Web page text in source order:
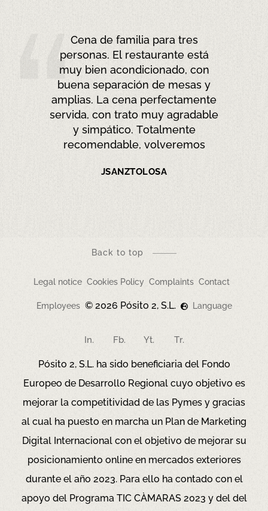
Ça faisait longtemps que je
n’avais pas mangé une zarzuela
aussi bonne... Le service était un
peu long, mais ça reste
raisonnable. Le personnel est
très sympa
XAVIER V
Back to top
Legal notice Cookies Policy Complaints Contact
Employees © 2026 Pósito 2, S.L. Language
In. Fb. Yt. Tr.
Pósito 2, S.L. ha sido beneficiaria del Fondo
Europeo de Desarrollo Regional cuyo objetivo es
mejorar la competitividad de las Pymes y gracias
al cual ha puesto en marcha un Plan de Marketing
Digital Internacional con el objetivo de mejorar su
posicionamiento online en mercados exteriores
durante el año 2023. Para ello ha contado con el
apoyo del Programa TIC CÀMARAS 2023 y del del